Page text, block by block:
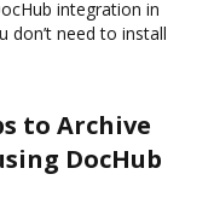
integration in
don’t need to install
to Archive
DocHub